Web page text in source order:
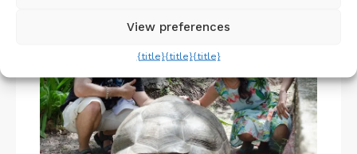
View preferences
{title}{title}{title}